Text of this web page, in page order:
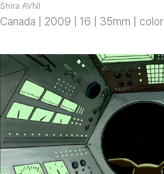
Shira AVNI
Canada | 2009 | 16 | 35mm | color